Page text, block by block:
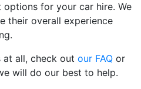
for your car hire. We
their overall experience
at all, check out our FAQ or
will do our best to help.